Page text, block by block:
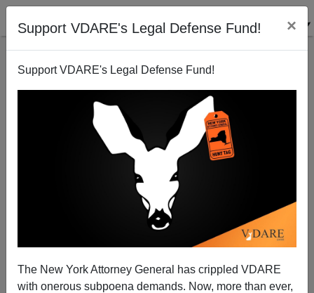
Support VDARE's Legal Defense Fund! ×
Support VDARE's Legal Defense Fund!
The New York Attorney General has crippled VDARE
with onerous subpoena demands. Now, more than ever,
MATTHEW RICHER
CLICK HERE TO SEND ME AN EMAIL
Filter by type:
Date range